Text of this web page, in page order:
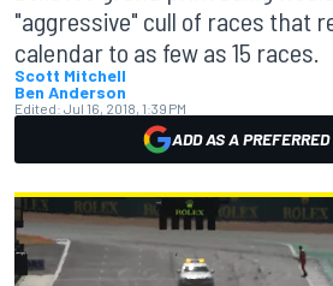
"aggressive" cull of races that
calendar to as few as 15 races.
Scott Mitchell
Ben Anderson
Edited: Jul 16, 2018, 1:39 PM
ADD AS A PREFERRED